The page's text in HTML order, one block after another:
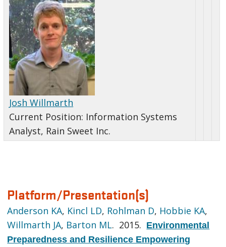
Josh Willmarth
Current Position: Information Systems
Analyst, Rain Sweet Inc.
Platform/Presentation(s)
Anderson KA, Kincl LD, Rohlman D, Hobbie KA,
Willmarth JA, Barton ML. 2015. Environmental
Preparedness and Resilience Empowering